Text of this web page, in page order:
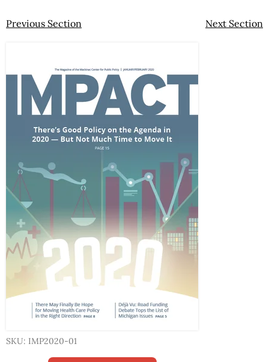
Previous Section Next Section
SKU: IMP2020-01